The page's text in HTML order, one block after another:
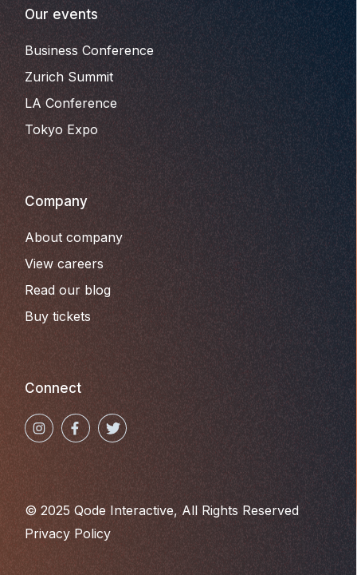
Our events
Business Conference
Zurich Summit
LA Conference
Tokyo Expo
Company
About company
View careers
Read our blog
Buy tickets
Connect
© 2025Qode Interactive, All Rights Reserved
Privacy Policy